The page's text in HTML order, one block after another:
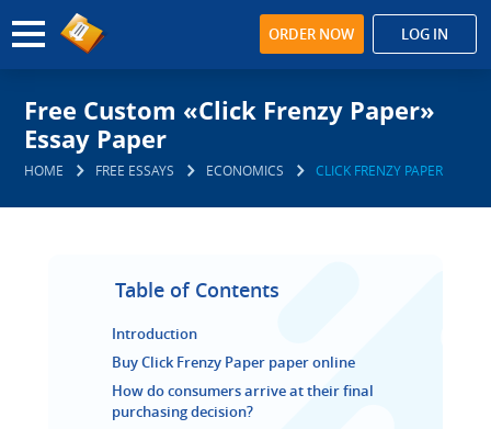
ORDER NOW LOG IN
Free Custom «Click Frenzy Paper»
Essay Paper
HOME FREE ESSAYS ECONOMICS CLICK FRENZY PAPER
Table of Contents
Introduction
Buy Click Frenzy Paper paper online
How do consumers arrive at their final
purchasing decision?